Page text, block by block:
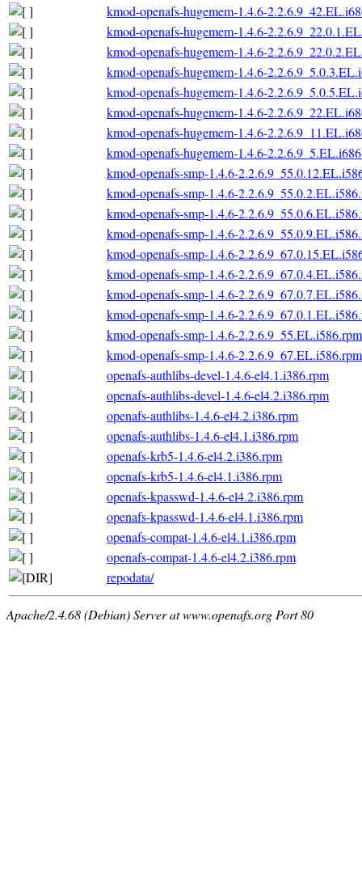
kmod-openafs-hugemem-1.4.6-
kmod-openafs-hugemem-1.4.6-
kmod-openafs-hugemem-1.4.6-
kmod-openafs-hugemem-1.4.6-
kmod-openafs-hugemem-1.4.6-
kmod-openafs-hugemem-1.4.6-
kmod-openafs-hugemem-1.4.6-
kmod-openafs-hugemem-1.4.6-
kmod-openafs-smp-1.4.6-
kmod-openafs-smp-1.4.6-
kmod-openafs-smp-1.4.6-
kmod-openafs-smp-1.4.6-
kmod-openafs-smp-1.4.6-
kmod-openafs-smp-1.4.6-
kmod-openafs-smp-1.4.6-
kmod-openafs-smp-1.4.6-
kmod-openafs-smp-1.4.6-2.2.6.9_55.EL.i586.rpm
kmod-openafs-smp-1.4.6-2.2.6.9_67.EL.i586.rpm
openafs-authlibs-devel-1.4.6-el4.1.i386.rpm
openafs-authlibs-devel-1.4.6-el4.2.i386.rpm
openafs-authlibs-1.4.6-el4.2.i386.rpm
openafs-authlibs-1.4.6-el4.1.i386.rpm
openafs-krb5-1.4.6-el4.2.i386.rpm
openafs-krb5-1.4.6-el4.1.i386.rpm
openafs-kpasswd-1.4.6-el4.2.i386.rpm
openafs-kpasswd-1.4.6-el4.1.i386.rpm
openafs-compat-1.4.6-el4.1.i386.rpm
openafs-compat-1.4.6-el4.2.i386.rpm
repodata/
Apache/2.4.68 (Debian) Server at www.openafs.org Port 80